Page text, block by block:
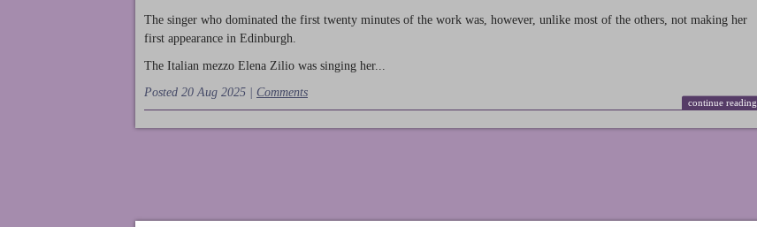
The singer who dominated the first twenty minutes of the work was, however, unlike most of the others, not making her
first appearance in Edinburgh.
The Italian mezzo Elena Zilio was singing her...
Posted 20 Aug 2025 | Comments
continue reading